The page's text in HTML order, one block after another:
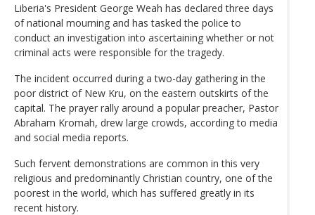
Liberia's President George Weah has declared three days
of national mourning and has tasked the police to
conduct an investigation into ascertaining whether or not
criminal acts were responsible for the tragedy.
The incident occurred during a two-day gathering in the
poor district of New Kru, on the eastern outskirts of the
capital. The prayer rally around a popular preacher, Pastor
Abraham Kromah, drew large crowds, according to media
and social media reports.
Such fervent demonstrations are common in this very
religious and predominantly Christian country, one of the
poorest in the world, which has suffered greatly in its
recent history.